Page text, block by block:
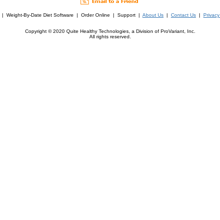
Weight-By-Date Diet Software | Order Online | Support | About Us | Contact Us |
Copyright © 2020 Quite Healthy Technologies, a Division of ProVariant, Inc.
All rights reserved.